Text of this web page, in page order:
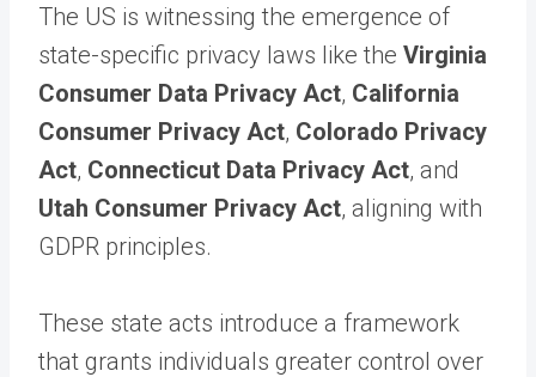
The US is witnessing the emergence of
state-specific privacy laws like the Virginia
Consumer Data Privacy Act, California
Consumer Privacy Act, Colorado Privacy
Act, Connecticut Data Privacy Act, and
Utah Consumer Privacy Act, aligning with
GDPR principles.
These state acts introduce a framework
that grants individuals greater control over